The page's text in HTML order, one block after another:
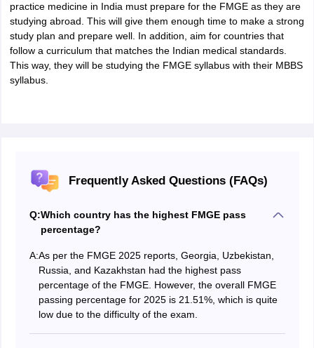
practice medicine in India must prepare for the FMGE as they are
studying abroad. This will give them enough time to make a strong
study plan and prepare well. In addition, aim for countries that
follow a curriculum that matches the Indian medical standards.
This way, they will be studying the FMGE syllabus with their MBBS
syllabus.
Frequently Asked Questions (FAQs)
Q:Which country has the highest FMGE pass
percentage?
A:As per the FMGE 2025 reports, Georgia, Uzbekistan,
Russia, and Kazakhstan had the highest pass
percentage of the FMGE. However, the overall FMGE
passing percentage for 2025 is 21.51%, which is quite
low due to the difficulty of the exam.